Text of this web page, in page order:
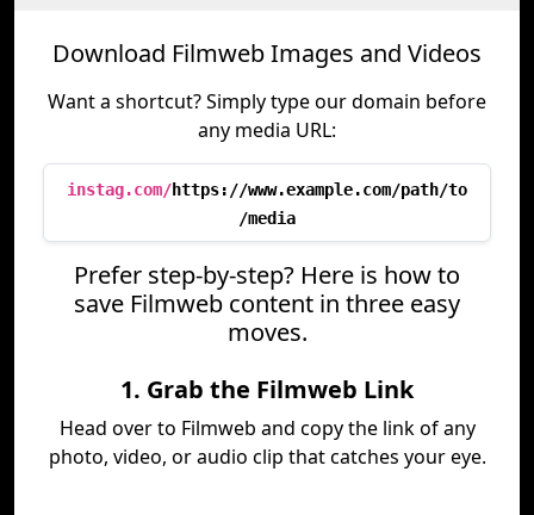
Download Filmweb Images and Videos
Want a shortcut? Simply type our domain before
any media URL:
instag.com/https://www.example.com/path/to
/media
Prefer step-by-step? Here is how to
save Filmweb content in three easy
moves.
1. Grab the Filmweb Link
Head over to Filmweb and copy the link of any
photo, video, or audio clip that catches your eye.